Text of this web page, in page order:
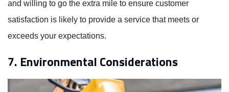
and willing to go the extra mile to ensure customer
satisfaction is likely to provide a service that meets or
exceeds your expectations.
7. Environmental Considerations